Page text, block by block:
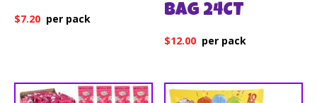
$7.20
BAG 24CT
$12.00